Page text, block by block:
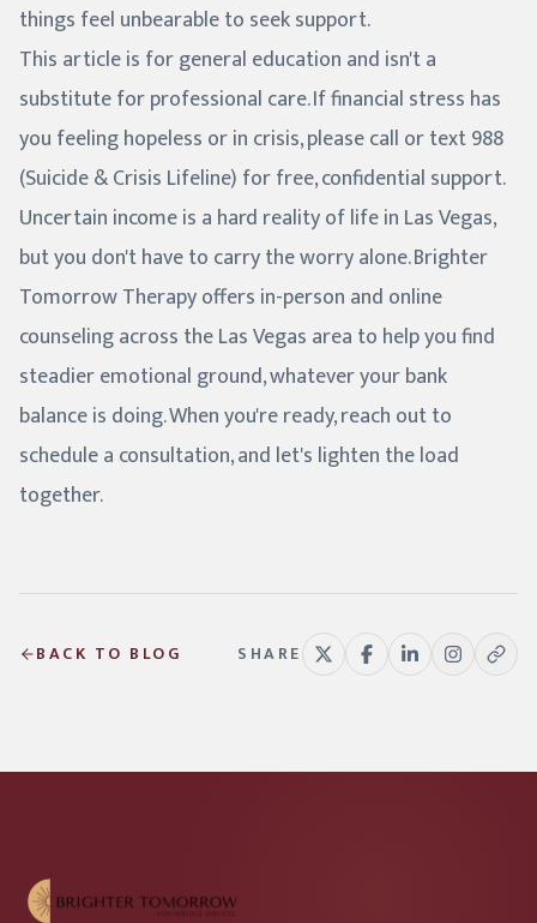
things feel unbearable to seek support.
This article is for general education and isn't a
substitute for professional care. If financial stress has
you feeling hopeless or in crisis, please call or text 988
(Suicide & Crisis Lifeline) for free, confidential support.
Uncertain income is a hard reality of life in Las Vegas,
but you don't have to carry the worry alone. Brighter
Tomorrow Therapy offers in-person and online
counseling across the Las Vegas area to help you find
steadier emotional ground, whatever your bank
balance is doing. When you're ready, reach out to
schedule a consultation, and let's lighten the load
together.
BACK TO BLOG SHARE